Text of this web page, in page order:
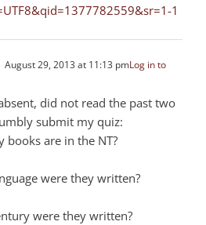
1
August 29, 2013 at 11:13 pmLog in to
did not read the past two
submit my quiz:
books are in the NT?
were they written?
were they written?